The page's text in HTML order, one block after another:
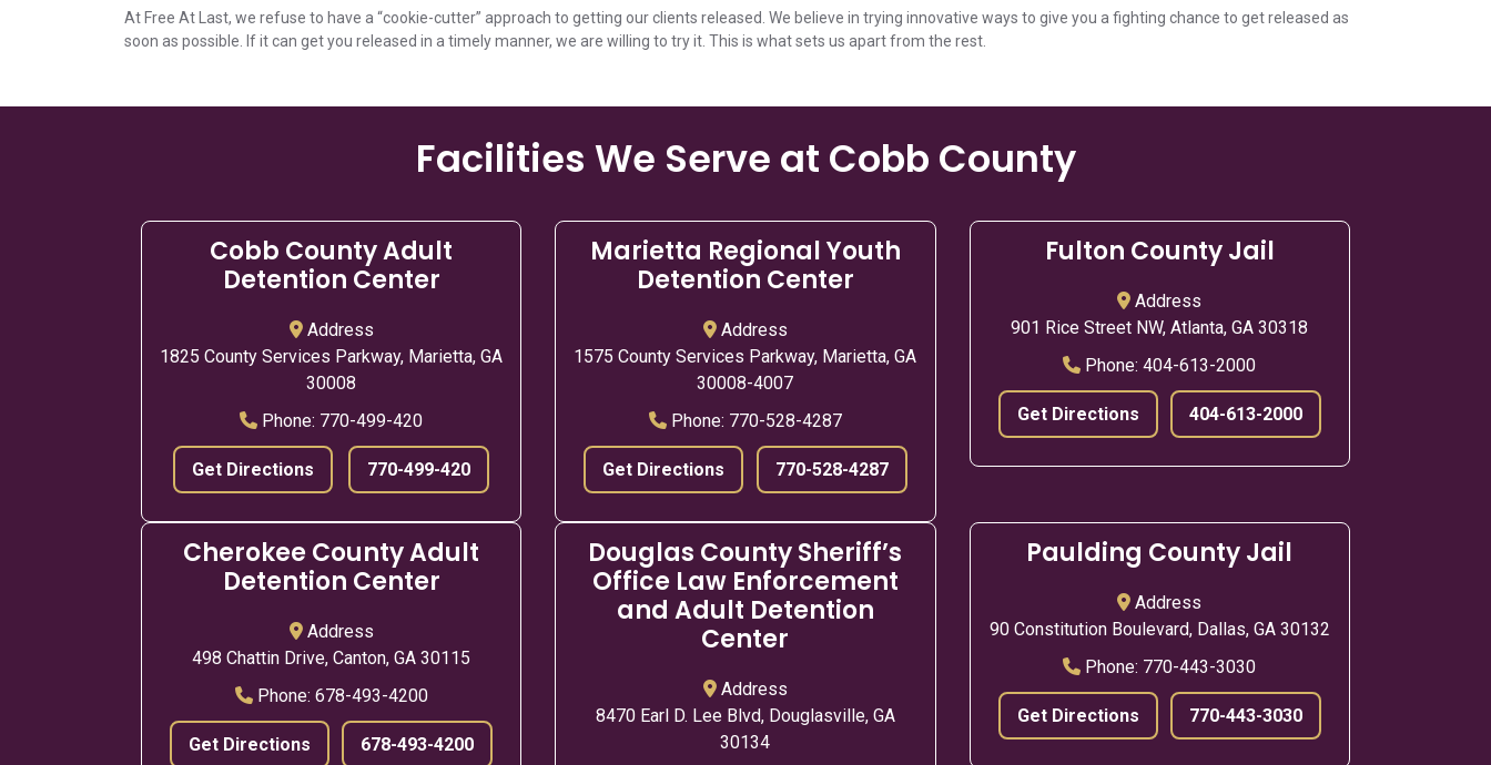
At Free At Last, we refuse to have a “cookie-cutter” approach to getting our clients released. We believe in trying innovative ways to give you a fighting chance to get released as
soon as possible. If it can get you released in a timely manner, we are willing to try it. This is what sets us apart from the rest.
Facilities We Serve at Cobb County
Cobb County Adult
Detention Center
Address
1825 County Services Parkway, Marietta, GA
30008
Phone: 770-499-420
Get Directions 770-499-420
Marietta Regional Youth
Detention Center
Address
1575 County Services Parkway, Marietta, GA
30008-4007
Phone: 770-528-4287
Get Directions 770-528-4287
Fulton County Jail
Address
901 Rice Street NW, Atlanta, GA 30318
Phone:404-613-2000
Get Directions 404-613-2000
Cherokee County Adult
Detention Center
Address
498 Chattin Drive, Canton, GA 30115
Phone: 678-493-4200
Get Directions 678-493-4200
Douglas County Sheriff’s
Office Law Enforcement
and Adult Detention
Center
Address
8470 Earl D. Lee Blvd, Douglasville, GA
30134
Paulding County Jail
Address
90 Constitution Boulevard, Dallas, GA 30132
Phone: 770-443-3030
Get Directions 770-443-3030